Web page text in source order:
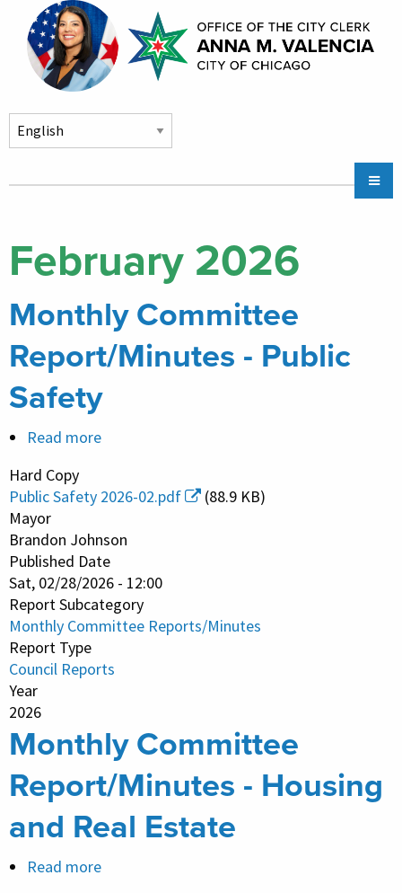
Skip to main content
navigation
Community Services
Chicago CityKey
Contact Us
February 2026
Monthly Committee
Report/Minutes - Public
Safety
Read more
Committee
Report/Minutes
-
Public
Safety
Hard Copy
Public Safety 2026-02.pdf
(88.9 KB)
Mayor
Brandon Johnson
Published Date
Sat, 02/28/2026 - 12:00
Report Subcategory
Monthly Committee Reports/Minutes
Report Type
Council Reports
Year
2026
Monthly Committee
Report/Minutes - Housing
and Real Estate
Read more